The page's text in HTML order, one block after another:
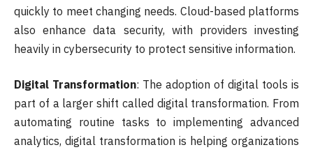
quickly to meet changing needs. Cloud-based platforms
also enhance data security, with providers investing
heavily in cybersecurity to protect sensitive information.
Digital Transformation: The adoption of digital tools is
part of a larger shift called digital transformation. From
automating routine tasks to implementing advanced
analytics, digital transformation is helping organizations